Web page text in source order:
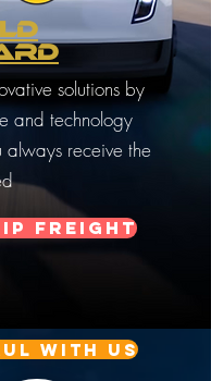
solutions by
and technology
always receive the
Freight
with us